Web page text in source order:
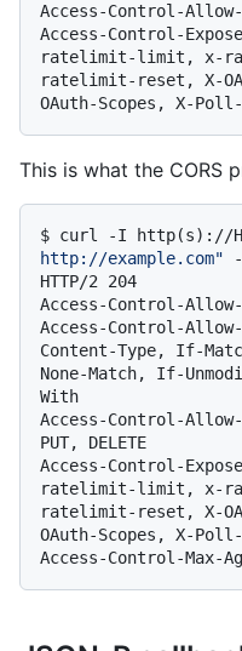
Access-Control-
Access-Control-
ratelimit-limit, x-
ratelimit-reset, X-
This is what the CORS
$ curl -I http(s)://
http://example.com" -
HTTP/2 204
Access-Control-
Access-Control-
Content-Type, If-
None-Match, If-
With
Access-Control-Allow-
PUT, DELETE
Access-Control-
ratelimit-limit, x-
ratelimit-reset, X-
OAuth-Scopes, X-